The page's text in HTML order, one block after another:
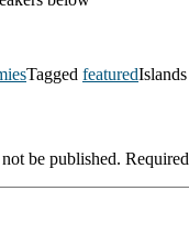
Tagged featuredIslands
be published.